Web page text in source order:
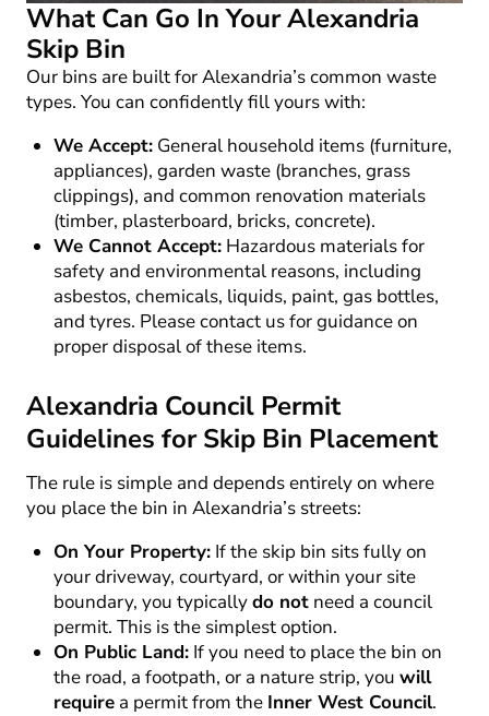
What Can Go In Your Alexandria
Skip Bin
Our bins are built for Alexandria’s common waste
types. You can confidently fill yours with:
We Accept: General household items (furniture,
appliances), garden waste (branches, grass
clippings), and common renovation materials
(timber, plasterboard, bricks, concrete).
We Cannot Accept: Hazardous materials for
safety and environmental reasons, including
asbestos, chemicals, liquids, paint, gas bottles,
and tyres. Please contact us for guidance on
proper disposal of these items.
Alexandria Council Permit
Guidelines for Skip Bin Placement
The rule is simple and depends entirely on where
you place the bin in Alexandria’s streets:
On Your Property: If the skip bin sits fully on
your driveway, courtyard, or within your site
boundary, you typicallydo not need a council
permit. This is the simplest option.
On Public Land: If you need to place the bin on
the road, a footpath, or a nature strip, you will
require a permit from the Inner West Council.